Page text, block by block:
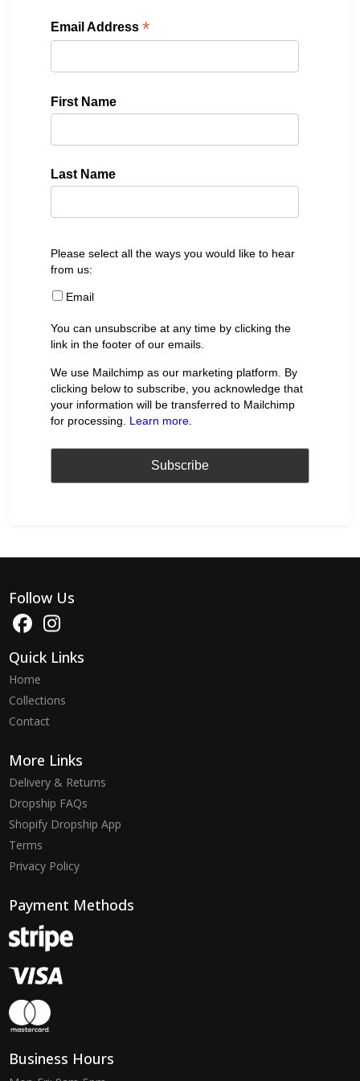
Email Address*
First Name
Last Name
Please select all the ways you would like to hear
from us:
Email
You can unsubscribe at any time by clicking the
link in the footer of our emails.
We use Mailchimp as our marketing platform. By
clicking below to subscribe, you acknowledge that
your information will be transferred to Mailchimp
for processing. Learn more
Follow Us
Quick Links
Home
Collections
Contact
More Links
Delivery & Returns
Dropship FAQs
Shopify Dropship App
Terms
Privacy Policy
Payment Methods
Business Hours